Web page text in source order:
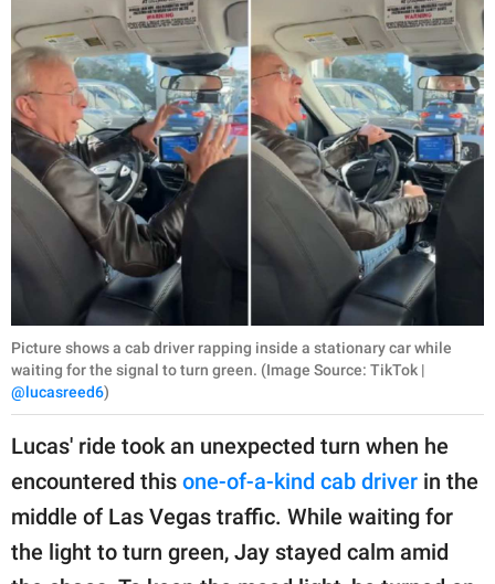
Picture shows a cab driver rapping inside a stationary car while
waiting for the signal to turn green. (Image Source: TikTok |
@lucasreed6)
Lucas' ride took an unexpected turn when he
encountered this one-of-a-kind cab driver in the
middle of Las Vegas traffic. While waiting for
the light to turn green, Jay stayed calm amid